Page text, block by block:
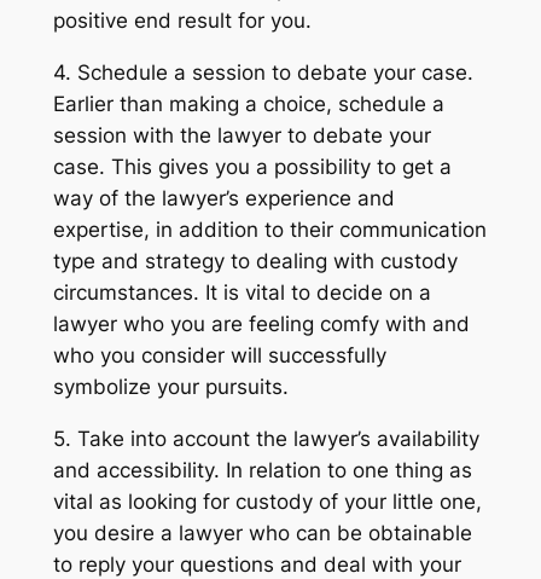
positive end result for you.
4. Schedule a session to debate your case.
Earlier than making a choice, schedule a
session with the lawyer to debate your
case. This gives you a possibility to get a
way of the lawyer’s experience and
expertise, in addition to their communication
type and strategy to dealing with custody
circumstances. It is vital to decide on a
lawyer who you are feeling comfy with and
who you consider will successfully
symbolize your pursuits.
5. Take into account the lawyer’s availability
and accessibility. In relation to one thing as
vital as looking for custody of your little one,
you desire a lawyer who can be obtainable
to reply your questions and deal with your